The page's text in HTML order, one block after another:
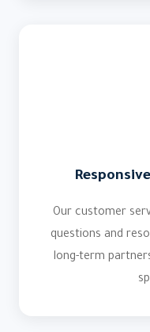
Our customer
questions and
long-term